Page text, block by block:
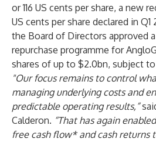
or 116 US cents per share, a new
US cents per share declared in
the Board of Directors approved
repurchase programme for
shares of up to $2.0bn, subject
"Our focus remains to control
managing underlying costs and
predictable operating results,”
Calderon. “That has again
free cash flow* and cash returns